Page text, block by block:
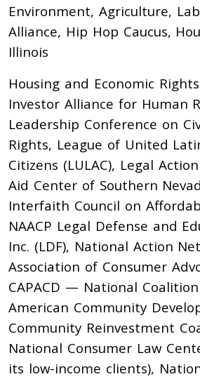
Environment, Agriculture,
Alliance, Hip Hop Caucus,
Illinois
Housing and Economic
Investor Alliance for Human
Leadership Conference on
Rights, League of United
Citizens (LULAC), Legal
Aid Center of Southern
Interfaith Council on
NAACP Legal Defense and
Inc. (LDF), National Action
Association of Consumer
CAPACD — National
American Community
Community Reinvestment
National Consumer Law
its low-income clients),